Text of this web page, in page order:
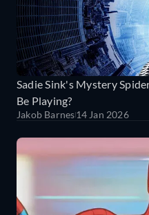
Sadie Sink's Mystery
Be Playing?
Jakob Barnes14 Jan 2026